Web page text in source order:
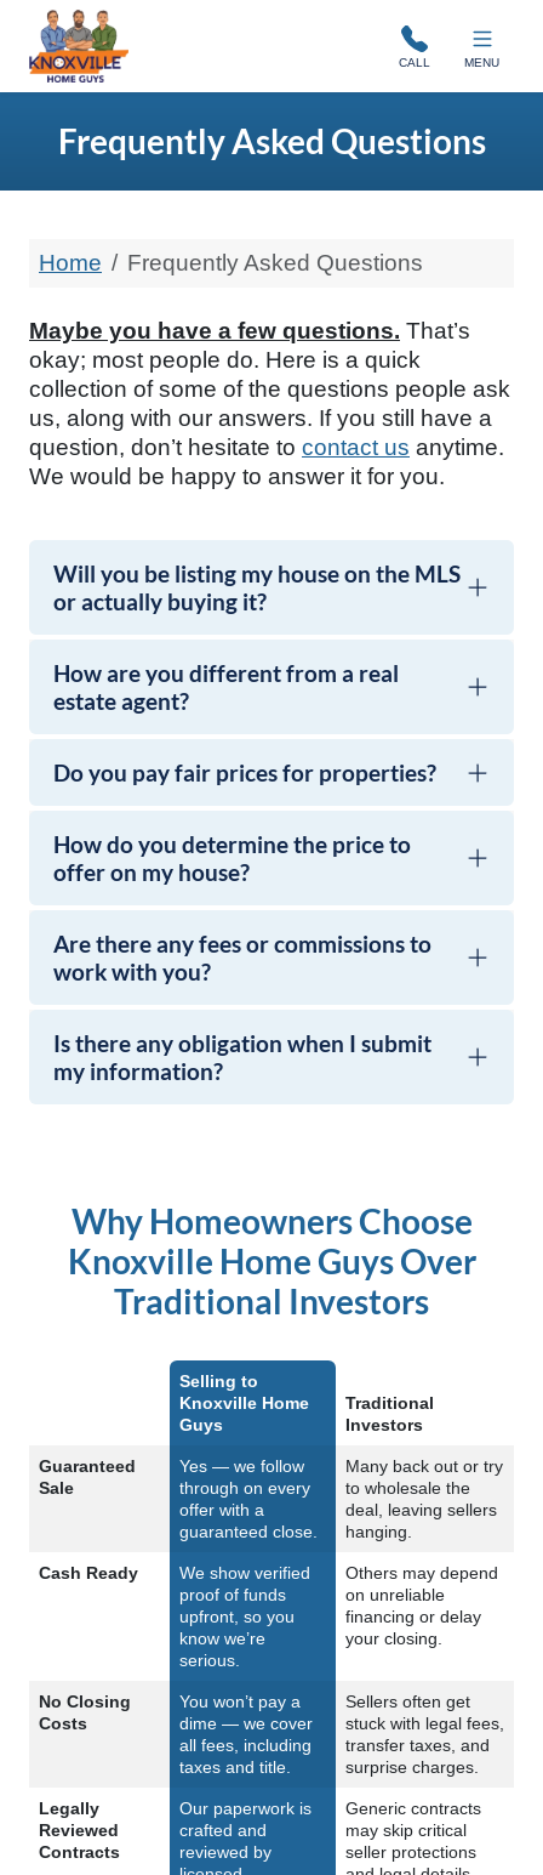
Knoxville Home Guys CALL MENU
Frequently Asked Questions
Home Frequently Asked Questions
Maybe you have a few questions. That’s
okay; most people do. Here is a quick
collection of some of the questions people ask
us, along with our answers. If you still have a
question, don’t hesitate to contact us anytime.
We would be happy to answer it for you.
Will you be listing my house on the MLS
or actually buying it?
How are you different from a real
estate agent?
Do you pay fair prices for properties?
How do you determine the price to
offer on my house?
Are there any fees or commissions to
work with you?
Is there any obligation when I submit
my information?
Why Homeowners Choose
Knoxville Home Guys Over
Traditional Investors
Selling to
Knoxville Home
Guys
Traditional
Investors
Guaranteed
Sale
Yes — we follow
through on every
offer with a
guaranteed close.
Many back out or try
to wholesale the
deal, leaving sellers
hanging.
Cash Ready
We show verified
proof of funds
upfront, so you
know we’re
serious.
Others may depend
on unreliable
financing or delay
your closing.
No Closing
Costs
You won’t pay a
dime — we cover
all fees, including
taxes and title.
Sellers often get
stuck with legal fees,
transfer taxes, and
surprise charges.
Legally
Reviewed
Contracts
Our paperwork is
crafted and
reviewed by
Generic contracts
may skip critical
seller protections